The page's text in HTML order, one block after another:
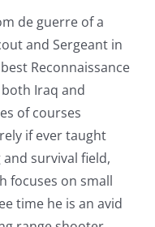
de guerre of a
and Sergeant in
Reconnaissance
Iraq and
of courses
if ever taught
survival field,
focuses on small
time he is an avid